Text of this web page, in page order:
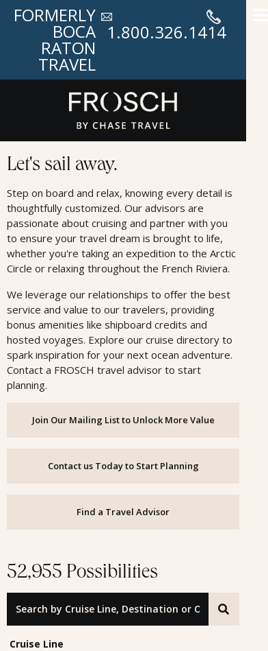
FORMERLY
BOCA
RATON
TRAVEL
1.800.326.1414
Cruises
Let's sail away.
Step on board and relax, knowing every detail is
thoughtfully customized. Our advisors are
passionate about cruising and partner with you
to ensure your travel dream is brought to life,
whether you're taking an expedition to the Arctic
Circle or relaxing throughout the French Riviera.
We leverage our relationships to oﬀer the best
service and value to our travelers, providing
bonus amenities like shipboard credits and
hosted voyages. Explore our cruise directory to
spark inspiration for your next ocean adventure.
Contact a FROSCH travel advisor to start
planning.
Join Our Mailing List to Unlock More Value
Contact us Today to Start Planning
Find a Travel Advisor
52,955 Possibilities
Search by Cruise Line, Destination or Offer ID
Cruise Line